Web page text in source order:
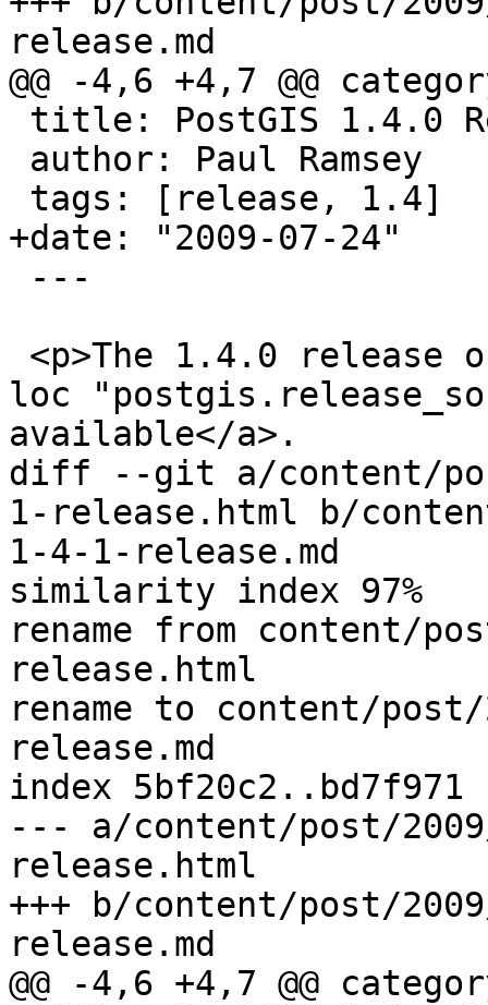
release.md
@@ -4,6 +4,7 @@
+date: "2009-07-24"
loc
available</a>.
diff --git a/content/
1-release.html b/
1-4-1-release.md
similarity index 97%
rename from content/
release.html
rename to content/
release.md
index 5bf20c2..bd7f971
--- a/content/post/
release.html
+++ b/content/post/
release.md
@@ -4,6 +4,7 @@